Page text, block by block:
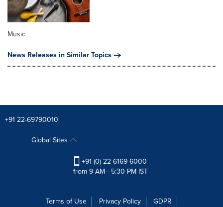
Music
News Releases in Similar Topics
+91 22-69790010
Global Sites
+91 (0) 22 6169 6000
from 9 AM - 5:30 PM IST
Terms of Use Privacy Policy GDPR